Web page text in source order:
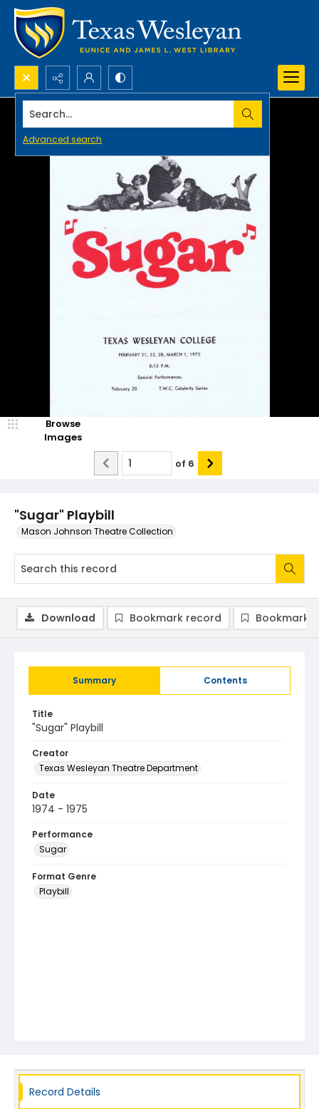
Search...
Advanced search
"Sugar" Playbill
Mason Johnson Theatre Collection
Browse
Images
of 6
Summary Contents
Title
"Sugar" Playbill
Creator
Texas Wesleyan Theatre Department
Date
1974 - 1975
Performance
Sugar
Format Genre
Playbill
Download Bookmark record Bookmark
Record Details